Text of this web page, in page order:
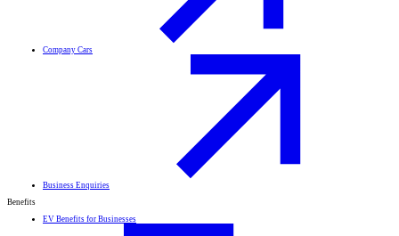
Company Cars
Business Enquiries
Benefits
EV Benefits for Businesses